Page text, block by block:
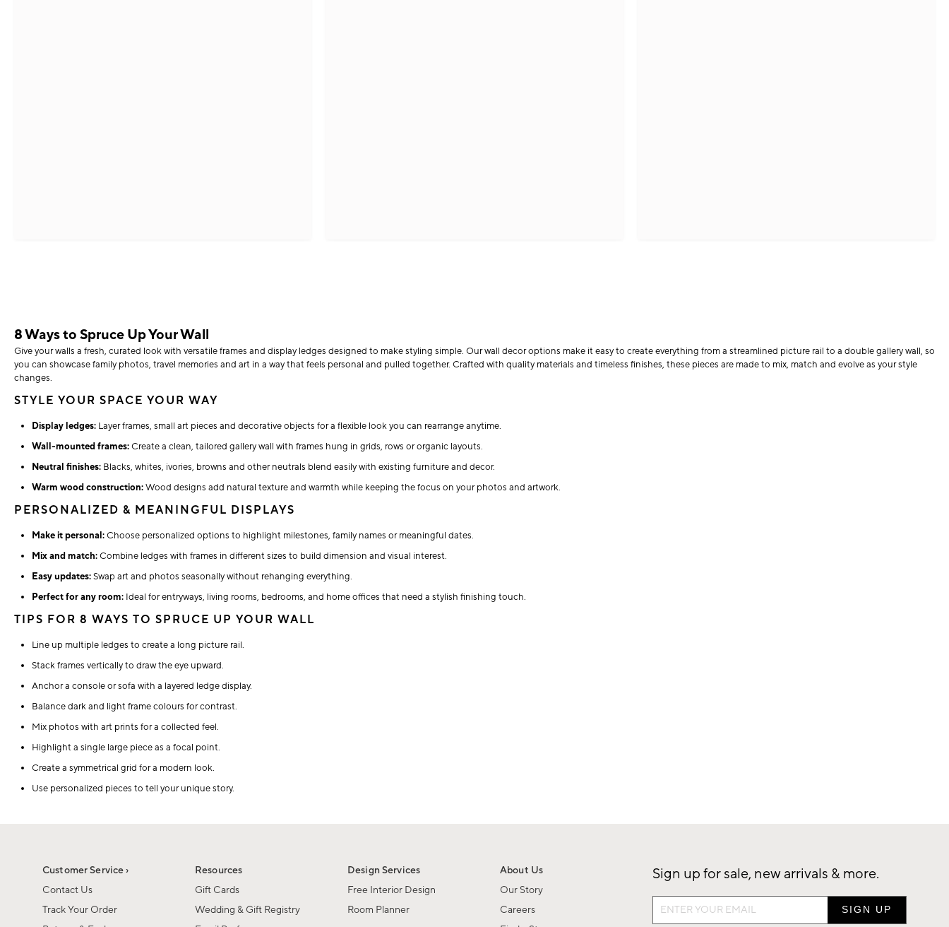
8 Ways to Spruce Up Your Wall
Give your walls a fresh, curated look with versatile frames and display ledges designed to make styling simple. Our wall decor options make it easy to create everything from a streamlined picture rail to a double gallery wall, so
you can showcase family photos, travel memories and art in a way that feels personal and pulled together. Crafted with quality materials and timeless finishes, these pieces are made to mix, match and evolve as your style
changes.
STYLE YOUR SPACE YOUR WAY
Display ledges: Layer frames, small art pieces and decorative objects for a flexible look you can rearrange anytime.
Wall-mounted frames:Create a clean, tailored gallery wall with frames hung in grids, rows or organic layouts.
Neutral finishes: Blacks, whites, ivories, browns and other neutrals blend easily with existing furniture and decor.
Warm wood construction:Wood designs add natural texture and warmth while keeping the focus on your photos and artwork.
PERSONALIZED & MEANINGFUL DISPLAYS
Make it personal:Choose personalized options to highlight milestones, family names or meaningful dates.
Mix and match:Combine ledges with frames in different sizes to build dimension and visual interest.
Easy updates:Swap art and photos seasonally without rehanging everything.
Perfect for any room: Ideal for entryways, living rooms, bedrooms, and home offices that need a stylish finishing touch.
TIPS FOR 8 WAYS TO SPRUCE UP YOUR WALL
Line up multiple ledges to create a long picture rail.
Stack frames vertically to draw the eye upward.
Anchor a console or sofa with a layered ledge display.
Balance dark and light frame colours for contrast.
Mix photos with art prints for a collected feel.
Highlight a single large piece as a focal point.
Create a symmetrical grid for a modern look.
Use personalized pieces to tell your unique story.
Customer Service ›
Contact Us
Track Your Order
Resources
Gift Cards
Wedding & Gift Registry
Design Services
Free Interior Design
Room Planner
About Us
Our Story
Careers
Sign up for sale, new arrivals & more.
Sign
up